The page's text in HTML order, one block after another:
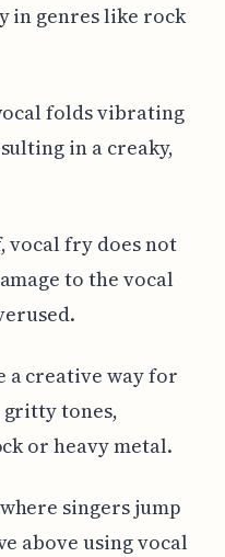
in genres like rock
folds vibrating
in a creaky,
fry does not
to the vocal
a creative way for
gritty tones,
or heavy metal.
singers jump
above using vocal